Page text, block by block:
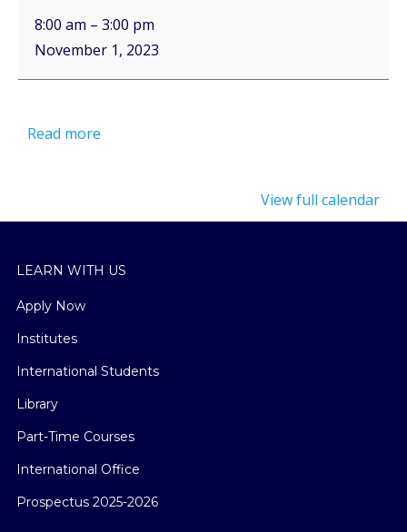
8:00 am – 3:00 pm
November 1, 2023
Read more
View full calendar
LEARN WITH US
Apply Now
Institutes
International Students
Library
Part-Time Courses
International Office
Prospectus 2025-2026